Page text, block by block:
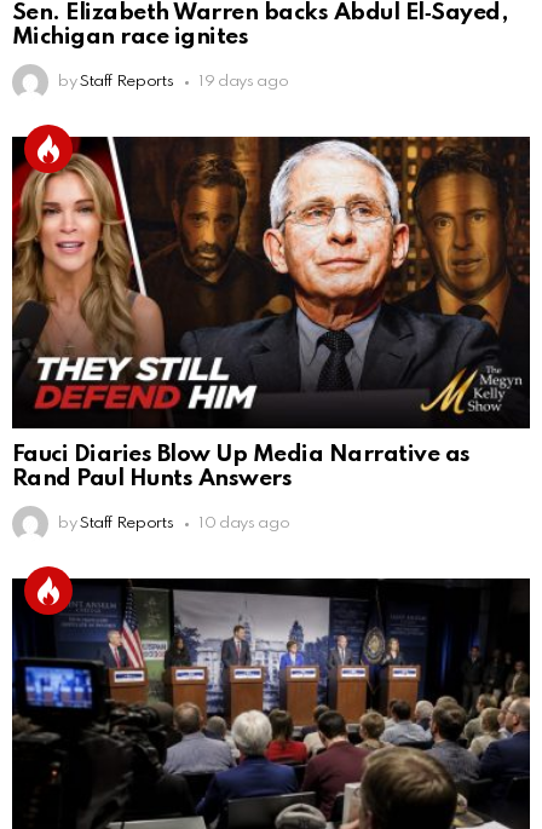
Sen. Elizabeth Warren backs Abdul El‑Sayed,
Michigan race ignites
by Staff Reports 19 days ago
Fauci Diaries Blow Up Media Narrative as
Rand Paul Hunts Answers
by Staff Reports 10 days ago